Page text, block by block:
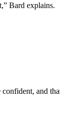
Bard explains.
and